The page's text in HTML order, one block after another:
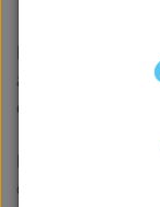
New Zealand
a wider
efficiently.”
donors such as